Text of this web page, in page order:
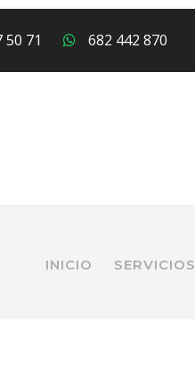
50 71 682 442 870
INICIO SERVICIOS